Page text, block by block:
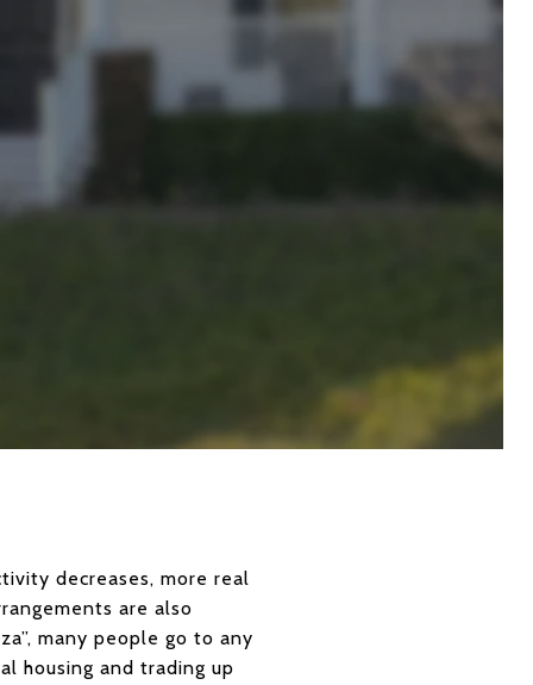
decreases, more real
are also
many people go to any
housing and trading up